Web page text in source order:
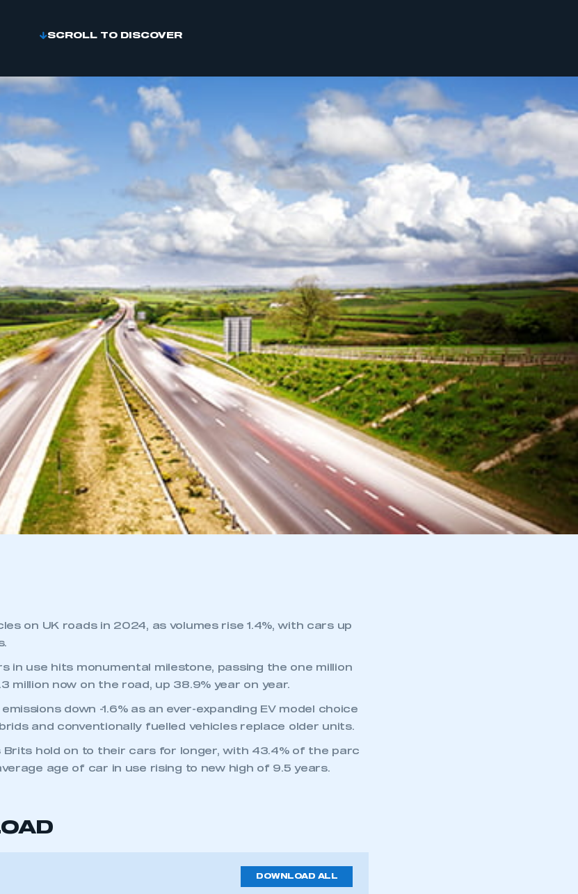
SCROLL TO DISCOVER
on UK roads in 2024, as volumes rise 1.4%, with cars up
in use hits monumental milestone, passing the one million
million now on the road, up 38.9% year on year.
emissions down -1.6% as an ever-expanding EV model choice
and conventionally fuelled vehicles replace older units.
Brits hold on to their cars for longer, with 43.4% of the parc
age of car in use rising to new high of 9.5 years.
DOWNLOAD ALL